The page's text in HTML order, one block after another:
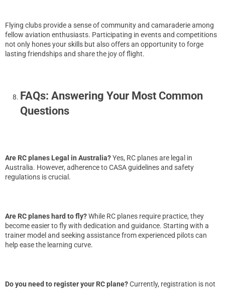
Flying clubs provide a sense of community and camaraderie among
fellow aviation enthusiasts. Participating in events and competitions
not only hones your skills but also offers an opportunity to forge
lasting friendships and share the joy of flight.
FAQs: Answering Your Most Common
Questions
Are RC planes Legal in Australia?Yes, RC planes are legal in
Australia. However, adherence to CASA guidelines and safety
regulations is crucial.
Are RC planes hard to fly?While RC planes require practice, they
become easier to fly with dedication and guidance. Starting with a
trainer model and seeking assistance from experienced pilots can
help ease the learning curve.
Do you need to register your RC plane?Currently, registration is not